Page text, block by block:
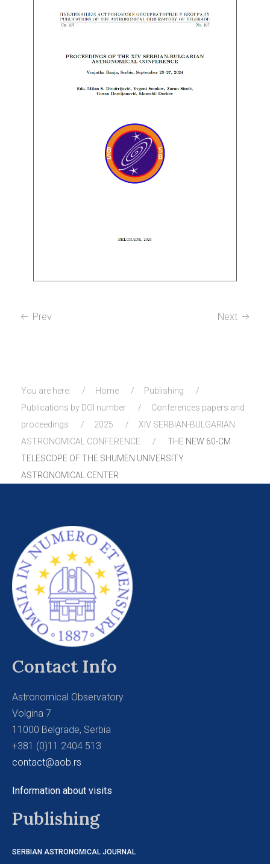
Prev Next
You are here: Home
Publishing
Publications by DOI number
Conferences papers and
proceedings
2025
XIV SERBIAN-BULGARIAN
ASTRONOMICAL CONFERENCE
THE NEW 60-CM
TELESCOPE OF THE SHUMEN UNIVERSITY
ASTRONOMICAL CENTER
Contact Info
Astronomical Observatory
Volgina 7
11000 Belgrade, Serbia
+381 (0)11 2404 513
contact@aob.rs
Information about visits
Publishing
SERBIAN ASTRONOMICAL JOURNAL